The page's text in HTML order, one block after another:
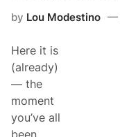
f
s
,
n
d
a
c
t
f
D
a
k
a
r
2
0
by Lou Modestino
Here it is
(already)
— the
moment
you’ve all